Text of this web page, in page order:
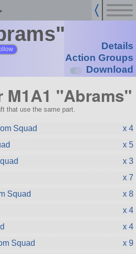
Details
Action Groups
Download
"Abrams"
that use the same part.
Squad
x 4
x 5
x 3
x 7
Squad
x 8
x 4
x 4
Squad
x 9